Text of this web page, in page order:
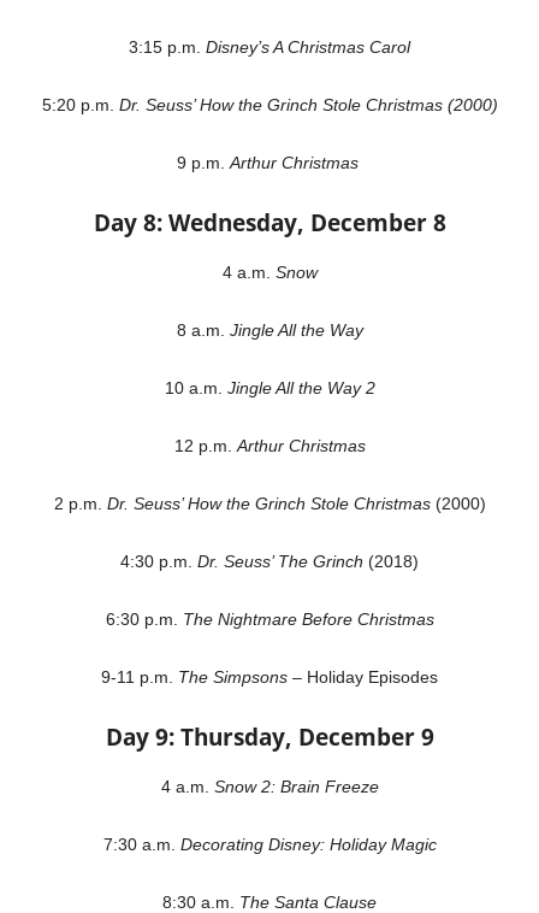
3:15 p.m. Disney’s A Christmas Carol
5:20 p.m. Dr. Seuss’ How the Grinch Stole Christmas (2000)
9 p.m. Arthur Christmas
Day 8: Wednesday, December 8
4 a.m. Snow
8 a.m. Jingle All the Way
10 a.m. Jingle All the Way 2
12 p.m. Arthur Christmas
2 p.m. Dr. Seuss’ How the Grinch Stole Christmas(2000)
4:30 p.m. Dr. Seuss’ The Grinch (2018)
6:30 p.m. The Nightmare Before Christmas
9-11 p.m. The Simpsons – Holiday Episodes
Day 9: Thursday, December 9
4 a.m. Snow 2: Brain Freeze
7:30 a.m. Decorating Disney: Holiday Magic
8:30 a.m. The Santa Clause